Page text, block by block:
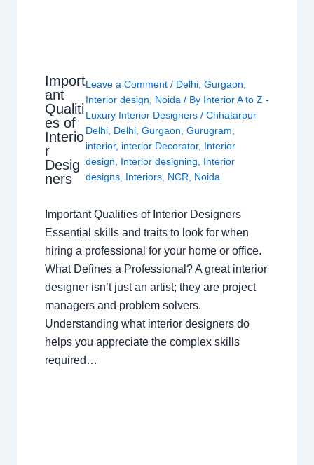
Import
ant
Qualiti
es of
Interio
r
Desig
ners
Leave a Comment / Delhi,Gurgaon,
Interior design, Noida / By Interior A to Z -
Luxury Interior Designers/Chhatarpur
Delhi, Delhi,Gurgaon,Gurugram,
interior, interior Decorator, Interior
design, Interior designing, Interior
designs, Interiors, NCR, Noida
Important Qualities of Interior Designers
Essential skills and traits to look for when
hiring a professional for your home or office.
What Defines a Professional? A great interior
designer isn’t just an artist; they are project
managers and problem solvers.
Understanding what interior designers do
helps you appreciate the complex skills
required…